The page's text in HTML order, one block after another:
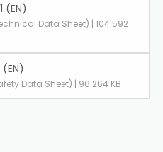
(EN)
Data Sheet) | 104.592
Data Sheet) | 96.264 KB